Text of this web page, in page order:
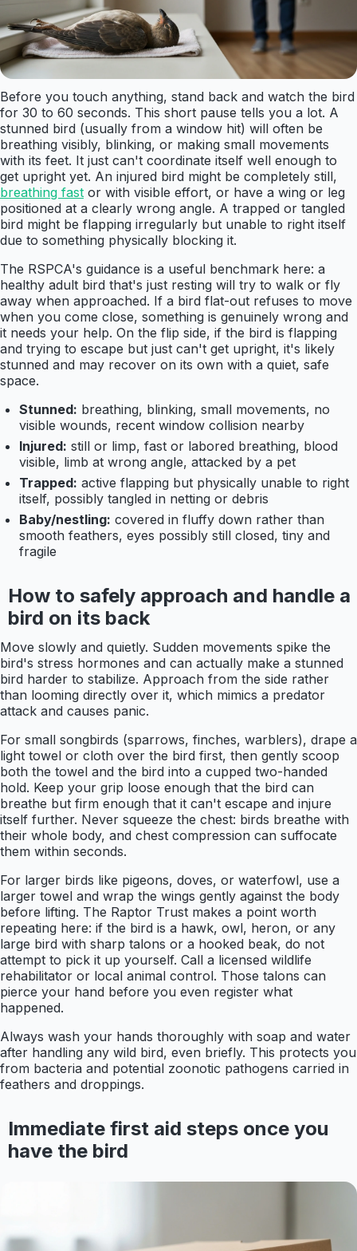
Before you touch anything, stand back and watch the bird
for 30 to 60 seconds. This short pause tells you a lot. A
stunned bird (usually from a window hit) will often be
breathing visibly, blinking, or making small movements
with its feet. It just can't coordinate itself well enough to
get upright yet. An injured bird might be completely still,
breathing fast or with visible effort, or have a wing or leg
positioned at a clearly wrong angle. A trapped or tangled
bird might be flapping irregularly but unable to right itself
due to something physically blocking it.
The RSPCA's guidance is a useful benchmark here: a
healthy adult bird that's just resting will try to walk or fly
away when approached. If a bird flat-out refuses to move
when you come close, something is genuinely wrong and
it needs your help. On the flip side, if the bird is flapping
and trying to escape but just can't get upright, it's likely
stunned and may recover on its own with a quiet, safe
space.
Stunned: breathing, blinking, small movements, no
visible wounds, recent window collision nearby
Injured: still or limp, fast or labored breathing, blood
visible, limb at wrong angle, attacked by a pet
Trapped: active flapping but physically unable to right
itself, possibly tangled in netting or debris
Baby/nestling: covered in fluffy down rather than
smooth feathers, eyes possibly still closed, tiny and
fragile
How to safely approach and handle a
bird on its back
Move slowly and quietly. Sudden movements spike the
bird's stress hormones and can actually make a stunned
bird harder to stabilize. Approach from the side rather
than looming directly over it, which mimics a predator
attack and causes panic.
For small songbirds (sparrows, finches, warblers), drape a
light towel or cloth over the bird first, then gently scoop
both the towel and the bird into a cupped two-handed
hold. Keep your grip loose enough that the bird can
breathe but firm enough that it can't escape and injure
itself further. Never squeeze the chest: birds breathe with
their whole body, and chest compression can suffocate
them within seconds.
For larger birds like pigeons, doves, or waterfowl, use a
larger towel and wrap the wings gently against the body
before lifting. The Raptor Trust makes a point worth
repeating here: if the bird is a hawk, owl, heron, or any
large bird with sharp talons or a hooked beak, do not
attempt to pick it up yourself. Call a licensed wildlife
rehabilitator or local animal control. Those talons can
pierce your hand before you even register what
happened.
Always wash your hands thoroughly with soap and water
after handling any wild bird, even briefly. This protects you
from bacteria and potential zoonotic pathogens carried in
feathers and droppings.
Immediate first aid steps once you
have the bird